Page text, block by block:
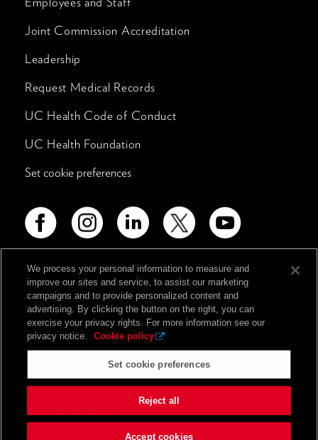
Joint Commission Accreditation
Leadership
Request Medical Records
UC Health Code of Conduct
UC Health Foundation
Set cookie preferences
Advertising Disclosure
Non-Discrimination Policy
Notice of Privacy Practices
Privacy Policy
We process your personal information to measure and
improve our sites and service, to assist our marketing
campaigns and to provide personalized content and
advertising. By clicking the button on the right, you can
exercise your privacy rights. For more information see our
privacy notice.
Cookie policy
Set cookie preferences
Reject all
Accept cookies